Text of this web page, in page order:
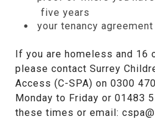
five years
your tenancy agreement
If you are homeless and 16
please contact Surrey
Access (C-SPA) on 0300
Monday to Friday or 01483
these times or email: